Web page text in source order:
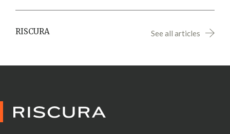
RISCURA See all articles